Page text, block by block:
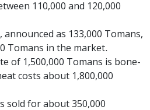
110,000 and 120,000
as 133,000 Tomans,
Tomans in the market.
of 1,500,000 Tomans is bone-
costs about 1,800,000
sold for about 350,000